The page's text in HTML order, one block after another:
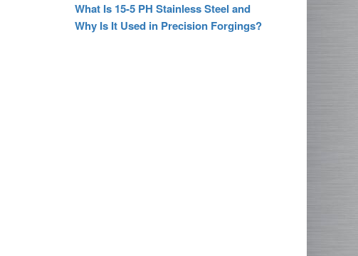
What Is 15-5 PH Stainless Steel and
Why Is It Used in Precision Forgings?